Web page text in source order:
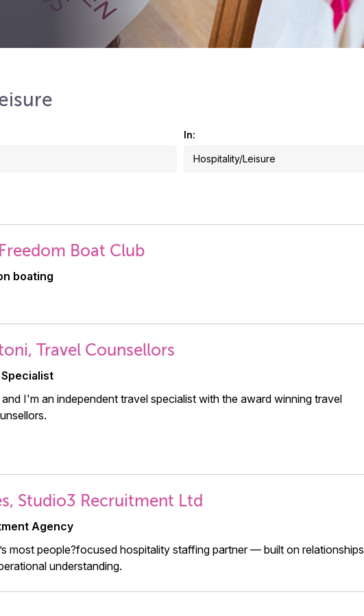
In:
Boat Club
boating
Travel Counsellors
I'm an independent travel specialist with the award winning travel
Studio3 Recruitment Ltd
Agency
most people?focused hospitality staffing partner — built on relationships,
understanding.